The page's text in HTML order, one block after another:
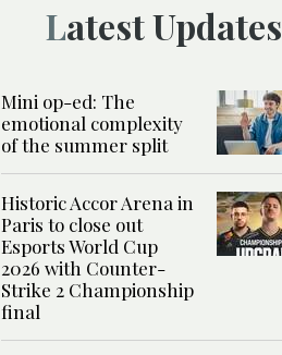
Latest Updates
Mini op-ed: The
emotional complexity
of the summer split
Historic Accor Arena in
Paris to close out
Esports World Cup
2026 with Counter-
Strike 2 Championship
final